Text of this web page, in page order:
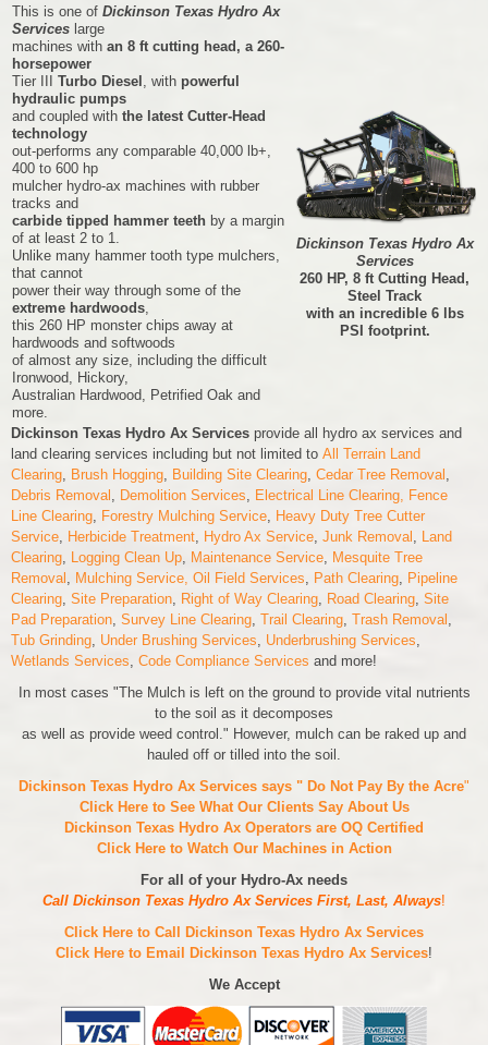
This is one of Dickinson Texas Hydro Ax
Services large
machines with an 8 ft cutting head, a 260-
horsepower
Tier III
Turbo Diesel , with powerful
hydraulic pumps
and coupled with the latest Cutter-Head
technology
out-performs any comparable 40,000 lb+,
400 to 600 hp
mulcher hydro-ax machines with rubber
tracks and
carbide tipped hammer teeth by a margin
of at least 2 to 1.
Unlike many hammer tooth type mulchers,
that cannot
power their way through some of the
extreme hardwoods,
this 260 HP monster chips away at
hardwoods and softwoods
of almost any size, including the difficult
Ironwood, Hickory,
Australian Hardwood, Petrified Oak and
more.
Dickinson Texas Hydro Ax
Services
260 HP, 8 ft Cutting Head,
Steel Track
with an incredible 6 lbs
PSI footprint.
Dickinson Texas Hydro Ax Services provide all hydro ax services and
land clearing services including but not limited to All Terrain Land
Clearing, Brush Hogging, Building Site Clearing, Cedar Tree Removal ,
Debris Removal , Demolition Services, Electrical Line Clearing, Fence
Line Clearing, Forestry Mulching Service, Heavy Duty Tree Cutter
Service, Herbicide Treatment, Hydro Ax Service, Junk Removal , Land
Clearing, Logging Clean Up, Maintenance Service, Mesquite Tree
Removal , Mulching Service, Oil Field Services, Path Clearing, Pipeline
Clearing, Site Preparation, Right of Way Clearing, Road Clearing, Site
Pad Preparation, Survey Line Clearing, Trail Clearing, Trash Removal ,
Tub Grinding, Under Brushing Services, Underbrushing Services,
Wetlands Services, Code Compliance Services and more!
In most cases "The Mulch is left on the ground to provide vital nutrients
to the soil as it decomposes
as well as provide weed control." However, mulch can be raked up and
hauled off or tilled into the soil.
Dickinson Texas Hydro Ax Services says " Do Not Pay By the Acre"
Click Here to See What Our Clients Say About Us
Dickinson Texas Hydro Ax Operators are OQ Certified
Click Here to Watch Our Machines in Action
For all of your Hydro-Ax needs
Call Dickinson Texas Hydro Ax Services First, Last, Always!
Click Here to Call Dickinson Texas Hydro Ax Services
Click Here to Email Dickinson Texas Hydro Ax Services!
We Accept